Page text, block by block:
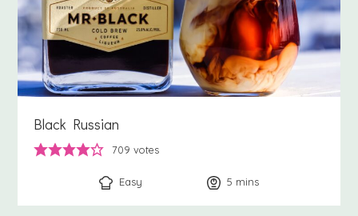
Black Russian
709 votes
Easy 5 minutes
mins